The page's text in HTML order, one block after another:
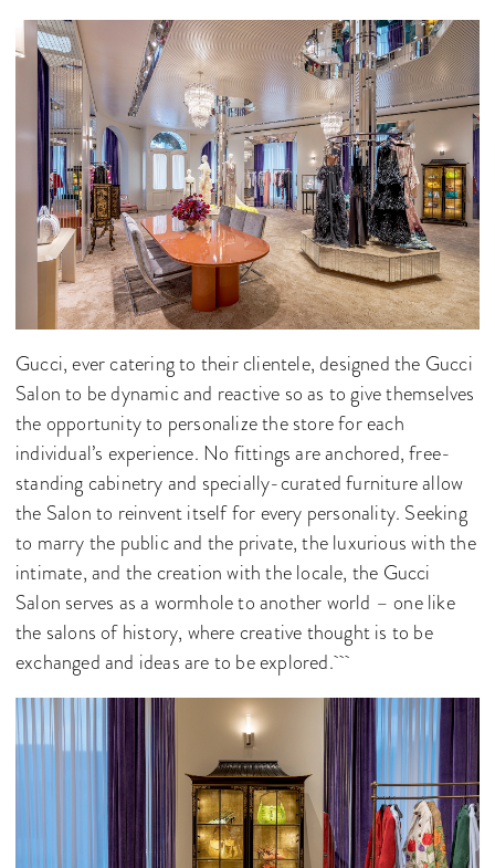
Gucci, ever catering to their clientele, designed the Gucci
Salon to be dynamic and reactive so as to give themselves
the opportunity to personalize the store for each
individual’s experience. No fittings are anchored, free-
standing cabinetry and specially-curated furniture allow
the Salon to reinvent itself for every personality. Seeking
to marry the public and the private, the luxurious with the
intimate, and the creation with the locale, the Gucci
Salon serves as a wormhole to another world – one like
the salons of history, where creative thought is to be
exchanged and ideas are to be explored.